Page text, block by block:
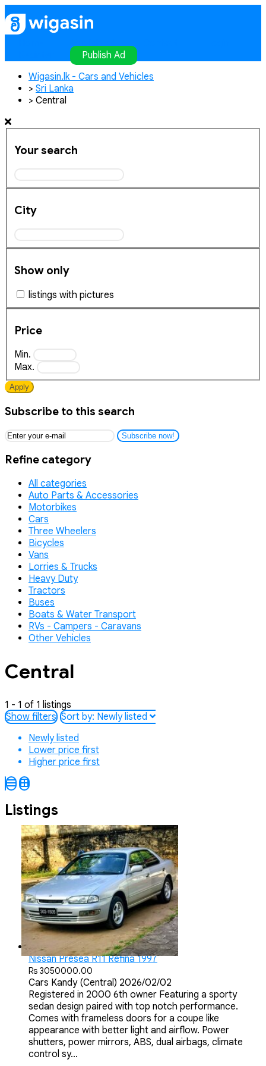
Publish Ad
Publish Ad
Wigasin.lk - Cars and Vehicles
> Sri Lanka
> Central
Your search
City
Show only
listings with pictures
Price
Min.
Max.
Apply
Subscribe to this search
Subscribe now!
Refine category
All categories
Auto Parts & Accessories
Motorbikes
Cars
Three Wheelers
Bicycles
Vans
Lorries & Trucks
Heavy Duty
Tractors
Buses
Boats & Water Transport
RVs - Campers - Caravans
Other Vehicles
Central
1 - 1 of 1 listings
Show filters Sort by: Newly listed
Newly listed
Lower price first
Higher price first
Listings
Nissan Presea R11 Refina 1997
Rs 3050000.00
Cars Kandy (Central) 2026/02/02
Registered in 2000 6th owner Featuring a sporty
sedan design paired with top notch performance.
Comes with frameless doors for a coupe like
appearance with better light and airflow. Power
shutters, power mirrors, ABS, dual airbags, climate
control sy...